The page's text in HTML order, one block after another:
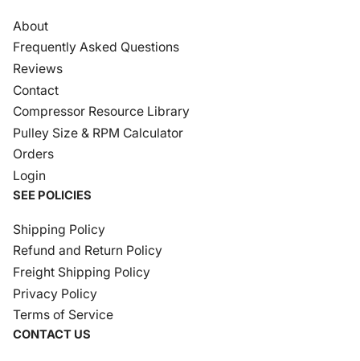
About
Frequently Asked Questions
Reviews
Contact
Compressor Resource Library
Pulley Size & RPM Calculator
Orders
Login
SEE POLICIES
Shipping Policy
Refund and Return Policy
Freight Shipping Policy
Privacy Policy
Terms of Service
CONTACT US